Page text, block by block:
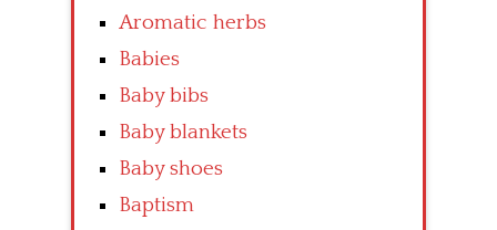
Aromatic herbs
Babies
Baby bibs
Baby blankets
Baby shoes
Baptism